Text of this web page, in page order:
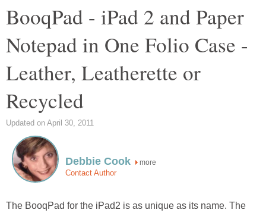
BooqPad - iPad 2 and Paper
Notepad in One Folio Case -
Leather, Leatherette or
Recycled
Updated on April 30, 2011
Debbie Cook more
Contact Author
The BooqPad for the iPad2 is as unique as its name. The